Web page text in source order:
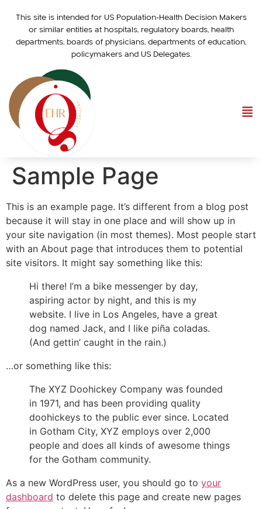
This site is intended for US Population-Health Decision Makers
or similar entities at hospitals, regulatory boards, health
departments, boards of physicians, departments of education,
policymakers and US Delegates.
Sample Page
This is an example page. It’s different from a blog post
because it will stay in one place and will show up in
your site navigation (in most themes). Most people start
with an About page that introduces them to potential
site visitors. It might say something like this:
Hi there! I’m a bike messenger by day,
aspiring actor by night, and this is my
website. I live in Los Angeles, have a great
dog named Jack, and I like piña coladas.
(And gettin’ caught in the rain.)
…or something like this:
The XYZ Doohickey Company was founded
in 1971, and has been providing quality
doohickeys to the public ever since. Located
in Gotham City, XYZ employs over 2,000
people and does all kinds of awesome things
for the Gotham community.
As a new WordPress user, you should go to your
dashboard to delete this page and create new pages